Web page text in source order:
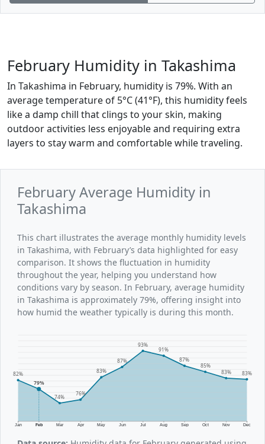
February Humidity in Takashima
In Takashima in February, humidity is 79%. With an
average temperature of 5°C (41°F), this humidity feels
like a damp chill that clings to your skin, making
outdoor activities less enjoyable and requiring extra
layers to stay warm and comfortable while traveling.
February Average Humidity in
Takashima
This chart illustrates the average monthly humidity levels
in Takashima, with February’s data highlighted for easy
comparison. It shows the fluctuation in humidity
throughout the year, helping you understand how
conditions vary by season. In February, average humidity
in Takashima is approximately 79%, offering insight into
how humid the weather typically is during this month.
Jan Feb Mar Apr May Jun Jul Aug Sep Oct Nov Dec
82%
79%
74%
76%
83%
87%
93%
91%
87%
85%
83% 83%